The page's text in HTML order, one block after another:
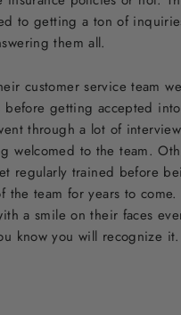
to getting a ton of
them all.
customer service team
before getting accepted
through a lot of
welcomed to the team.
regularly trained before
the team for years to come.
a smile on their faces
know you will recognize it.